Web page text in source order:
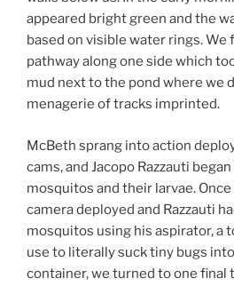
appeared bright green and the
based on visible water rings. We
pathway along one side which
mud next to the pond where we
menagerie of tracks imprinted.
McBeth sprang into action
cams, and Jacopo Razzauti
mosquitos and their larvae.
camera deployed and Razzauti
mosquitos using his aspirator, a
use to literally suck tiny bugs
container, we turned to one final